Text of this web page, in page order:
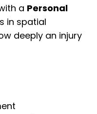
a Personal
in spatial
deeply an injury